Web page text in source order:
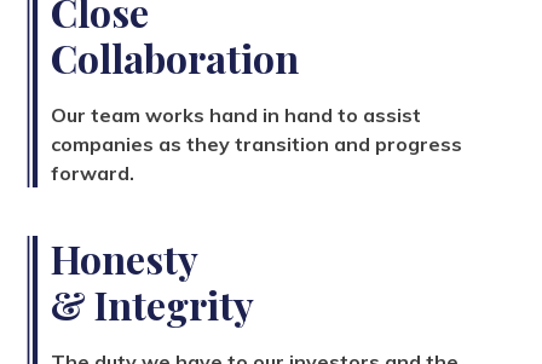
Close
Collaboration
Our team works hand in hand to assist
companies as they transition and progress
forward.
Honesty
& Integrity